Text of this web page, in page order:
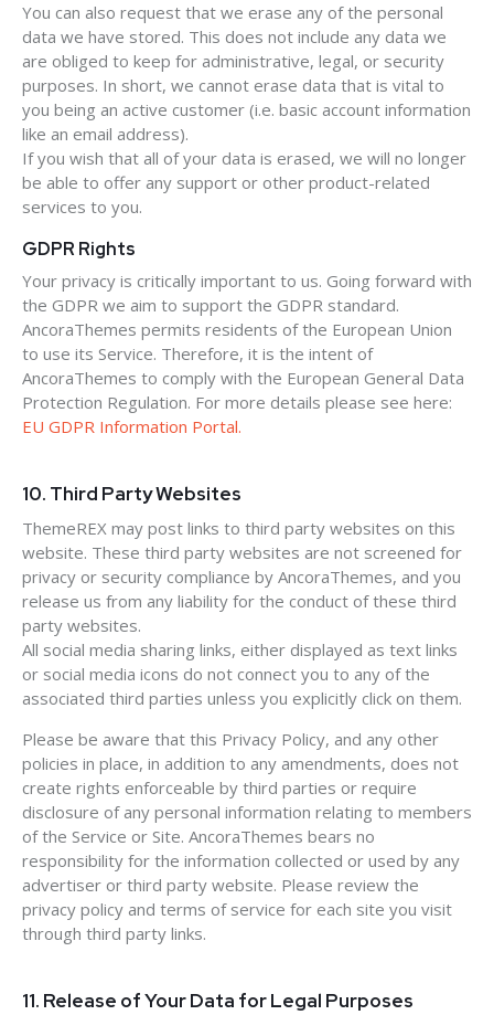
You can also request that we erase any of the personal
data we have stored. This does not include any data we
are obliged to keep for administrative, legal, or security
purposes. In short, we cannot erase data that is vital to
you being an active customer (i.e. basic account information
like an email address).
If you wish that all of your data is erased, we will no longer
be able to offer any support or other product-related
services to you.
GDPR Rights
Your privacy is critically important to us. Going forward with
the GDPR we aim to support the GDPR standard.
AncoraThemes permits residents of the European Union
to use its Service. Therefore, it is the intent of
AncoraThemes to comply with the European General Data
Protection Regulation. For more details please see here:
EU GDPR Information Portal.
10. Third Party Websites
ThemeREX may post links to third party websites on this
website. These third party websites are not screened for
privacy or security compliance by AncoraThemes, and you
release us from any liability for the conduct of these third
party websites.
All social media sharing links, either displayed as text links
or social media icons do not connect you to any of the
associated third parties unless you explicitly click on them.
Please be aware that this Privacy Policy, and any other
policies in place, in addition to any amendments, does not
create rights enforceable by third parties or require
disclosure of any personal information relating to members
of the Service or Site. AncoraThemes bears no
responsibility for the information collected or used by any
advertiser or third party website. Please review the
privacy policy and terms of service for each site you visit
through third party links.
11. Release of Your Data for Legal Purposes